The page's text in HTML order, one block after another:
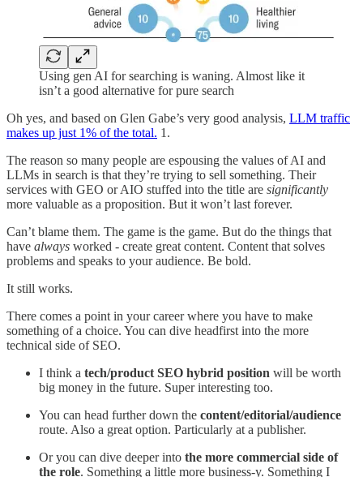
Using gen AI for searching is waning. Almost like it
isn’t a good alternative for pure search
Oh yes, and based on Glen Gabe’s very good analysis, LLM traffic
makes up just 1% of the total. 1.
The reason so many people are espousing the values of AI and
LLMs in search is that they’re trying to sell something. Their
services with GEO or AIO stuffed into the title are significantly
more valuable as a proposition. But it won’t last forever.
Can’t blame them. The game is the game. But do the things that
have always worked - create great content. Content that solves
problems and speaks to your audience. Be bold.
It still works.
There comes a point in your career where you have to make
something of a choice. You can dive headfirst into the more
technical side of SEO.
I think a tech/product SEO hybrid position will be worth
big money in the future. Super interesting too.
You can head further down the content/editorial/audience
route. Also a great option. Particularly at a publisher.
Or you can dive deeper into the more commercial side of
the role. Something a little more business-y. Something I